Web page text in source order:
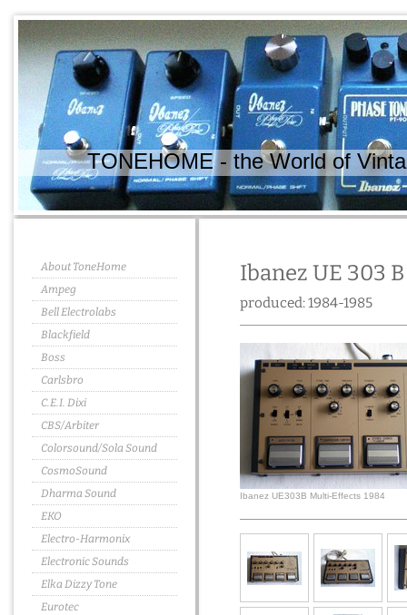
TONEHOME - the World of
About ToneHome
Ampeg
Bell Electrolabs
Blackfield
Boss
Carlsbro
C.E.I. Dixi
CBS/Arbiter
Colorsound/Sola Sound
CosmoSound
Dharma Sound
EKO
Electro-Harmonix
Electronic Sounds
Elka Dizzy Tone
Eurotec
Ibanez UE 303
produced: 1984-1985
Ibanez UE303B Multi-Effects 1984